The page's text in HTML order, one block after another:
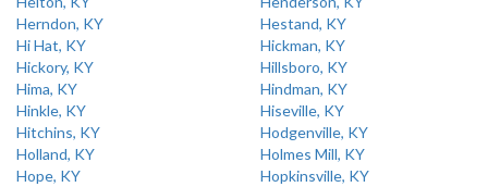
Herndon, KY
Hestand, KY
Hi Hat, KY
Hickman, KY
Hickory, KY
Hillsboro, KY
Hima, KY
Hindman, KY
Hinkle, KY
Hiseville, KY
Hitchins, KY
Hodgenville, KY
Holland, KY
Holmes Mill, KY
Hope, KY
Hopkinsville, KY